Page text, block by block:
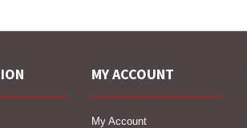
MY ACCOUNT
My Account